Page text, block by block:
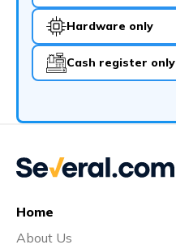
Hardware only
Cash register only
Home
About Us